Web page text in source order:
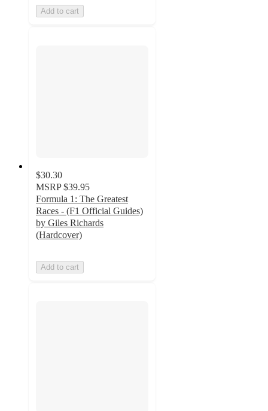
Add to cart
$30.30
MSRP $39.95
Formula 1: The Greatest
Races - (F1 Official Guides)
by Giles Richards
(Hardcover)
Add to cart